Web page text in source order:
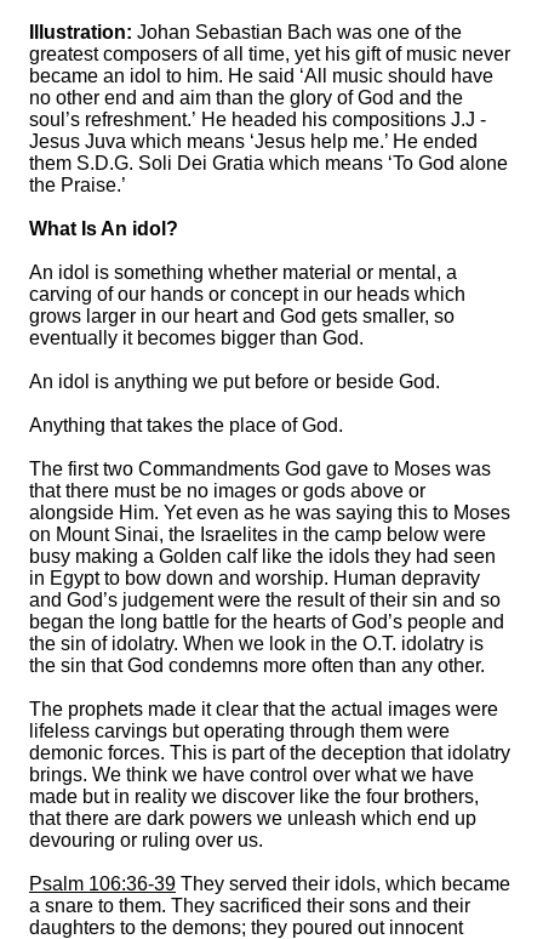
Illustration: Johan Sebastian Bach was one of the
greatest composers of all time, yet his gift of music never
became an idol to him. He said ‘All music should have
no other end and aim than the glory of God and the
soul’s refreshment.’ He headed his compositions J.J -
Jesus Juva which means ‘Jesus help me.’ He ended
them S.D.G. Soli Dei Gratia which means ‘To God alone
the Praise.’
What Is An idol?
An idol is something whether material or mental, a
carving of our hands or concept in our heads which
grows larger in our heart and God gets smaller, so
eventually it becomes bigger than God.
An idol is anything we put before or beside God.
Anything that takes the place of God.
The first two Commandments God gave to Moses was
that there must be no images or gods above or
alongside Him. Yet even as he was saying this to Moses
on Mount Sinai, the Israelites in the camp below were
busy making a Golden calf like the idols they had seen
in Egypt to bow down and worship. Human depravity
and God’s judgement were the result of their sin and so
began the long battle for the hearts of God’s people and
the sin of idolatry. When we look in the O.T. idolatry is
the sin that God condemns more often than any other.
The prophets made it clear that the actual images were
lifeless carvings but operating through them were
demonic forces. This is part of the deception that idolatry
brings. We think we have control over what we have
made but in reality we discover like the four brothers,
that there are dark powers we unleash which end up
devouring or ruling over us.
Psalm 106:36-39 They served their idols, which became
a snare to them. They sacrificed their sons and their
daughters to the demons; they poured out innocent